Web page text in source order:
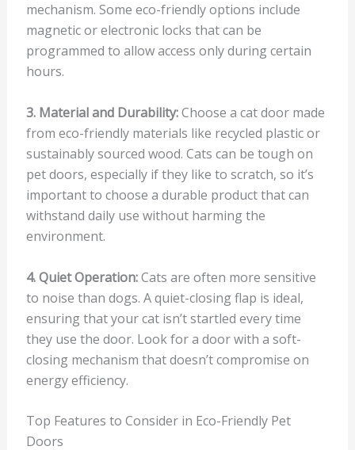
mechanism. Some eco-friendly options include
magnetic or electronic locks that can be
programmed to allow access only during certain
hours.
3. Material and Durability:Choose a cat door made
from eco-friendly materials like recycled plastic or
sustainably sourced wood. Cats can be tough on
pet doors, especially if they like to scratch, so it’s
important to choose a durable product that can
withstand daily use without harming the
environment.
4. Quiet Operation:Cats are often more sensitive
to noise than dogs. A quiet-closing flap is ideal,
ensuring that your cat isn’t startled every time
they use the door. Look for a door with a soft-
closing mechanism that doesn’t compromise on
energy efficiency.
Top Features to Consider in Eco-Friendly Pet
Doors